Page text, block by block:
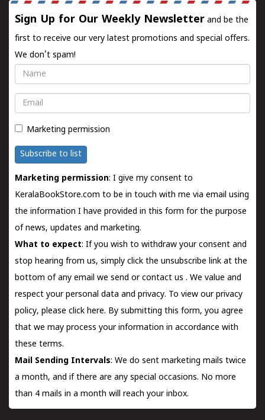
Sign Up for Our Weekly Newsletter and be the
first to receive our very latest promotions and special offers.
We don't spam!
Name
Email
Marketing permission
Subscribe to list
Marketing permission: I give my consent to
KeralaBookStore.com to be in touch with me via email using
the information I have provided in this form for the purpose
of news, updates and marketing.
What to expect: If you wish to withdraw your consent and
stop hearing from us, simply click the unsubscribe link at the
bottom of any email we send orcontact us . We value and
respect your personal data and privacy. To view our privacy
policy, please click here. By submitting this form, you agree
that we may process your information in accordance with
these terms.
Mail Sending Intervals: We do sent marketing mails twice
a month, and if there are any special occasions. No more
than 4 mails in a month will reach your inbox.